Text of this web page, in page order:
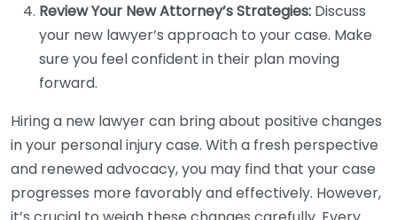
Review Your New Attorney’s Strategies: Discuss
your new lawyer’s approach to your case. Make
sure you feel confident in their plan moving
forward.
Hiring a new lawyer can bring about positive changes
in your personal injury case. With a fresh perspective
and renewed advocacy, you may find that your case
progresses more favorably and effectively. However,